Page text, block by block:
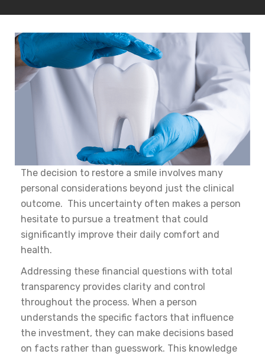
The decision to restore a smile involves many
personal considerations beyond just the clinical
outcome. This uncertainty often makes a person
hesitate to pursue a treatment that could
significantly improve their daily comfort and
health.
Addressing these financial questions with total
transparency provides clarity and control
throughout the process. When a person
understands the specific factors that influence
the investment, they can make decisions based
on facts rather than guesswork. This knowledge